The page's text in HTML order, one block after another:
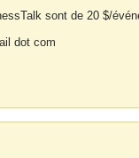
sont de 20 $/
dot com